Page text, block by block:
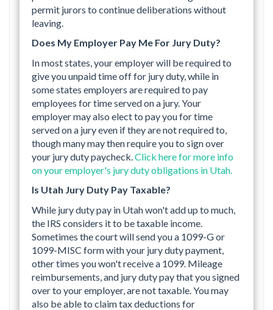
permit jurors to continue deliberations without
leaving.
Does My Employer Pay Me For Jury Duty?
In most states, your employer will be required to
give you unpaid time off for jury duty, while in
some states employers are required to pay
employees for time served on a jury. Your
employer may also elect to pay you for time
served on a jury even if they are not required to,
though many may then require you to sign over
your jury duty paycheck.Click here for more info
on your employer's jury duty obligations in Utah.
Is Utah Jury Duty Pay Taxable?
While jury duty pay in Utah won't add up to much,
the IRS considers it to be taxable income.
Sometimes the court will send you a 1099-G or
1099-MISC form with your jury duty payment,
other times you won't receive a 1099. Mileage
reimbursements, and jury duty pay that you signed
over to your employer, are not taxable. You may
also be able to claim tax deductions for